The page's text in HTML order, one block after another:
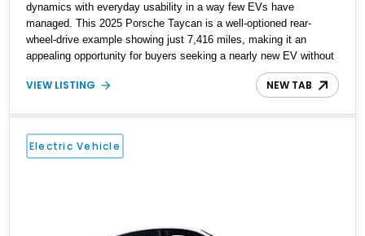
dynamics with everyday usability in a way few EVs have
managed. This 2025 Porsche Taycan is a well-optioned rear-
wheel-drive example showing just 7,416 miles, making it an
appealing opportunity for buyers seeking a nearly new EV without
the new-car wait or pricing premium. Finished in Neptune Blue
over a Black interior, this Taycan benefits from desirable factory
Package, 18-way Adaptive Sport Seats, head-up display,
ventilated front seats, BOSE surround sound, and Surround View
with Active Parking Support. With its sleek silhouette, Porsche
VIEW LISTING NEW TAB
Electric Vehicle